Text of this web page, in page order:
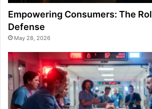
Empowering Consumers: The
Defense
May 28, 2026